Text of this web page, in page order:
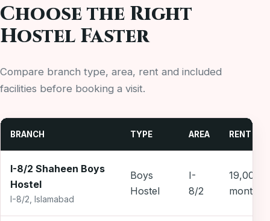
Choose the Right
Hostel Faster
Compare branch type, area, rent and included
facilities before booking a visit.
BRANCH TYPE AREA RENT
I-8/2 Shaheen Boys
Hostel
I-8/2, Islamabad
Boys
Hostel
I-
8/2
19,000
month